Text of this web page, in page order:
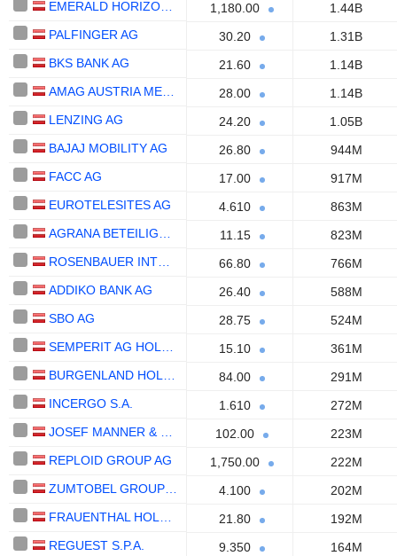
1,180.00
1.44B
PALFINGER AG
30.20
1.31B
BKS BANK AG
21.60
1.14B
28.00
1.14B
LENZING AG
24.20
1.05B
BAJAJ MOBILITY AG
26.80
944M
FACC AG
17.00
917M
EUROTELESITES AG
4.610
863M
11.15
823M
66.80
766M
ADDIKO BANK AG
26.40
588M
SBO AG
28.75
524M
15.10
361M
84.00
291M
INCERGO S.A.
1.610
272M
102.00
223M
REPLOID GROUP AG
1,750.00
222M
4.100
202M
21.80
192M
REGUEST S.P.A.
9.350
164M